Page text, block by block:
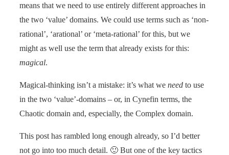
means that we need to use entirely different approaches in
the two ‘value’ domains. We could use terms such as ‘non-
rational’, ‘arational’ or ‘meta-rational’ for this, but we
might as well use the term that already exists for this:
magical.
Magical-thinking isn’t a mistake: it’s what we need to use
in the two ‘value’-domains – or, in Cynefin terms, the
Chaotic domain and, especially, the Complex domain.
This post has rambled long enough already, so I’d better
not go into too much detail. 🙂 But one of the key tactics